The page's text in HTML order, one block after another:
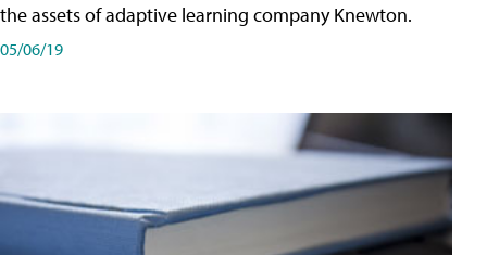
the assets of adaptive learning company Knewton.
05/06/19